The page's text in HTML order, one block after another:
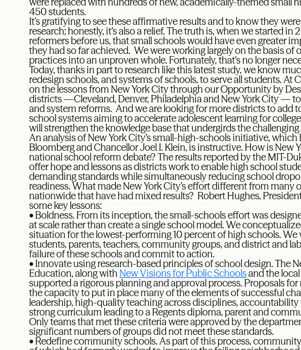
450 students.
It’s gratifying to see these affirmative results and to know they
research; honestly, it’s also a relief. The truth is, when we started
reformers before us, that small schools would have even greater
they had so far achieved. We were working largely on the basis of
practices into an unproven whole. Fortunately, that’s no longer
Today, thanks in part to research like this latest study, we know
redesign schools, and systems of schools, to serve all students. At
on the lessons from New York City through our Opportunity by
districts —Cleveland, Denver, Philadelphia and New York City —
and system reforms. And we are looking for more districts to add
school systems aiming to accelerate adolescent learning for
will strengthen the knowledge base that undergirds the
An analysis of New York City’s small-high-schools initiative,
Bloomberg and Chancellor Joel I. Klein, is instructive. How is New
national school reform debate? The results reported by the MIT-
offer hope and lessons as districts work to enable high school
demanding standards while simultaneously reducing school
readiness. What made New York City’s effort different from many
nationwide that have had mixed results? Robert Hughes,
some key lessons:
• Boldness. From its inception, the small-schools effort was
at scale rather than create a single school model. We
situation for the lowest-performing 10 percent of high schools.
students, parents, teachers, community groups, and district and
failure of these schools and commit to action.
• Innovate using research-based principles of school design. The
Education, along with New Visions for Public Schoolsand the local
supported a rigorous planning and approval process. Proposals
the capacity to put in place many of the elements of successful
leadership, high-quality teaching across disciplines,
strong curriculum leading to a Regents diploma, parent and
Only teams that met these criteria were approved by the
significant numbers of groups did not meet these standards.
• Redefine community schools. As part of this process,